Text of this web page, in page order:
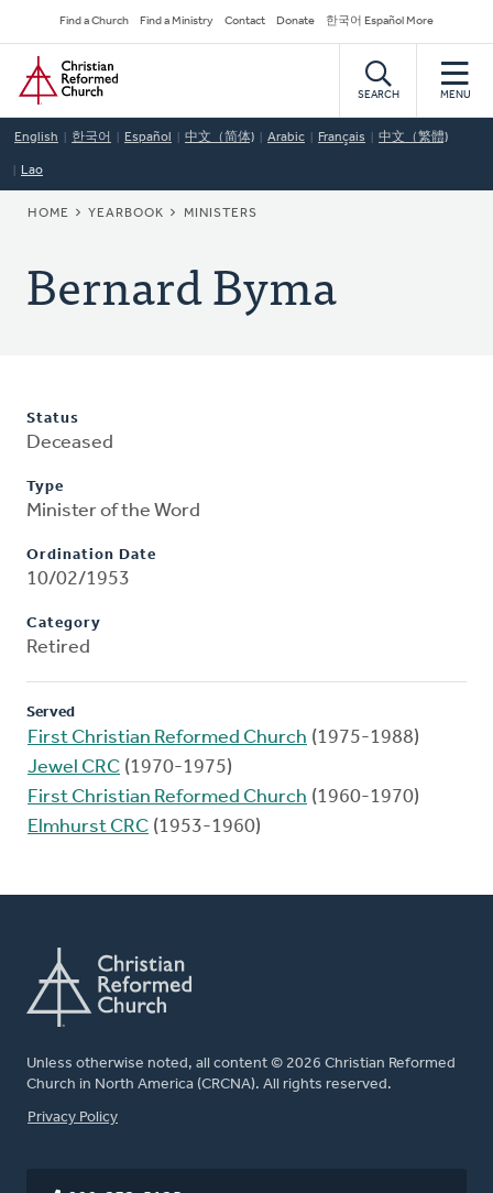
to
main
content
Secondary
Navigation
Find a Church Find a Ministry Contact Donate 한국어 Español More
Home
SEARCH MENU
English 한국어 Español 中文（简体) Arabic Français 中文（繁體)
Lao
BREADCRUMB
HOME YEARBOOK MINISTERS
Bernard Byma
Status
Deceased
Type
Minister of the Word
Ordination Date
10/02/1953
Category
Retired
Served
First Christian Reformed Church (1975-1988)
Jewel CRC (1970-1975)
First Christian Reformed Church (1960-1970)
Elmhurst CRC (1953-1960)
Unless otherwise noted, all content © 2026 Christian Reformed
Church in North America (CRCNA). All rights reserved.
FOOTER
Privacy Policy